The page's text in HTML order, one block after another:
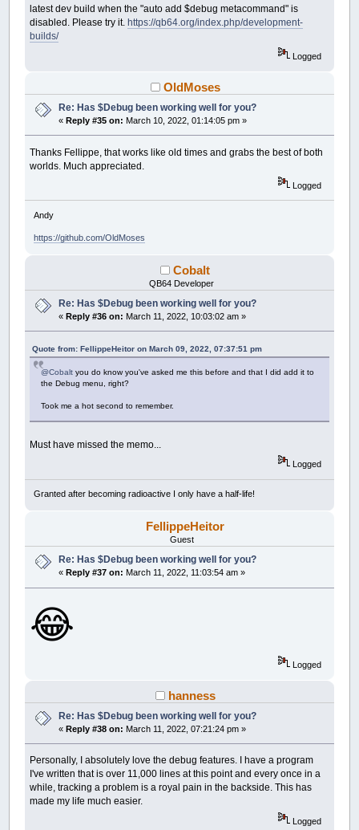
latest dev build when the "auto add $debug metacommand" is
disabled. Please try it. https://qb64.org/index.php/development-
builds/
Logged
OldMoses
Re: Has $Debug been working well for you?
«Reply #35 on: March 10, 2022, 01:14:05 pm »
Thanks Fellippe, that works like old times and grabs the best of both
worlds. Much appreciated.
Logged
Andy
https://github.com/OldMoses
Cobalt
QB64 Developer
Re: Has $Debug been working well for you?
«Reply #36 on: March 11, 2022, 10:03:02 am »
Quote from: FellippeHeitor on March 09, 2022, 07:37:51 pm
@Cobalt you do know you've asked me this before and that I did add it to
the Debug menu, right?
Took me a hot second to remember.
Must have missed the memo...
Logged
Granted after becoming radioactive I only have a half-life!
FellippeHeitor
Guest
Re: Has $Debug been working well for you?
« Reply #37 on: March 11, 2022, 11:03:54 am »
😂
Logged
hanness
Re: Has $Debug been working well for you?
«Reply #38 on: March 11, 2022, 07:21:24 pm »
Personally, I absolutely love the debug features. I have a program
I've written that is over 11,000 lines at this point and every once in a
while, tracking a problem is a royal pain in the backside. This has
made my life much easier.
Logged